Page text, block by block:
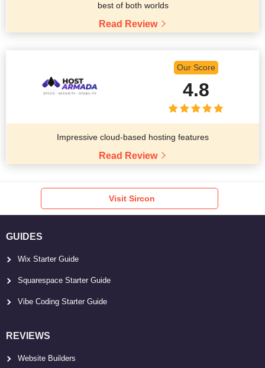
best of both worlds
Read Review
Our Score
4.8
Impressive cloud-based hosting features
Read Review
Visit Sircon
GUIDES
Wix Starter Guide
Squarespace Starter Guide
Vibe Coding Starter Guide
REVIEWS
Website Builders